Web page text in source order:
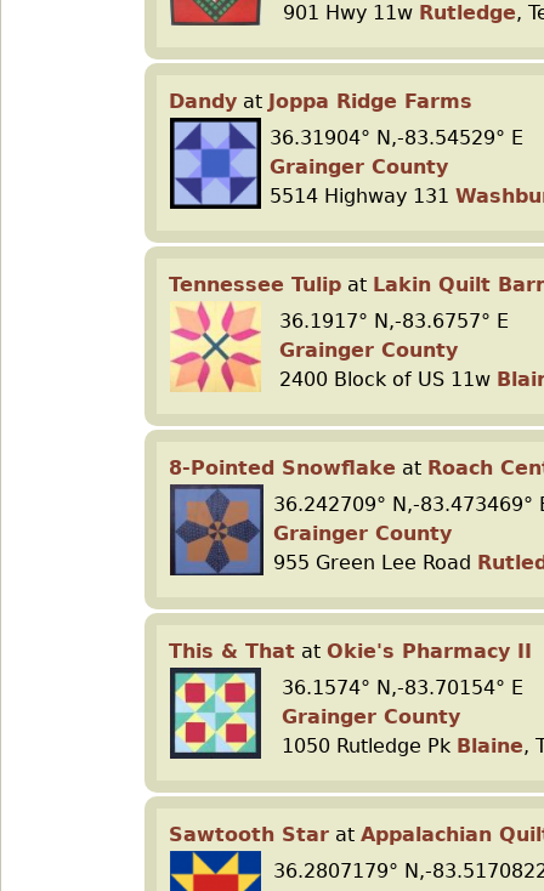
901 Hwy 11w Rutledge,
Dandy at Joppa Ridge Farms
36.31904° N,-83.54529° E
Grainger County
5514 Highway 131
Tennessee Tulip at Lakin Quilt
36.1917° N,-83.6757° E
Grainger County
2400 Block of US 11w
8-Pointed Snowflake at Roach
36.242709° N,-83.473469°
Grainger County
955 Green Lee Road
This & That at Okie's Pharmacy II
36.1574° N,-83.70154° E
Grainger County
1050 Rutledge Pk Blaine,
Sawtooth Star at Appalachian
36.2807179° N,-